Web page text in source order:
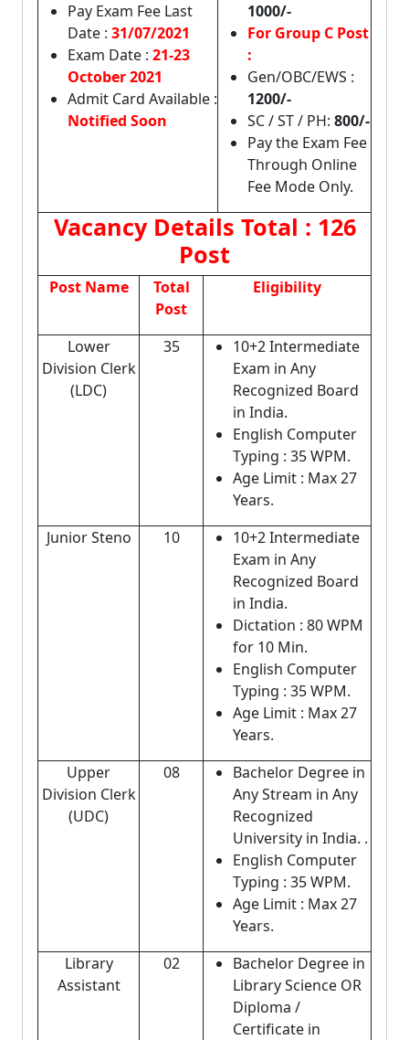
Pay Exam Fee Last
Date : 31/07/2021
Exam Date : 21-23
October 2021
Admit Card Available :
Notified Soon
1000/-
For Group C Post
:
Gen/OBC/EWS :
1200/-
SC / ST / PH: 800/-
Pay the Exam Fee
Through Online
Fee Mode Only.
Vacancy Details Total : 126
Post
Post Name
Total
Post
Eligibility
Lower
Division Clerk
(LDC)
35
10+2 Intermediate
Exam in Any
Recognized Board
in India.
English Computer
Typing : 35 WPM.
Age Limit : Max 27
Years.
Junior Steno
10
10+2 Intermediate
Exam in Any
Recognized Board
in India.
Dictation : 80 WPM
for 10 Min.
English Computer
Typing : 35 WPM.
Age Limit : Max 27
Years.
Upper
Division Clerk
(UDC)
08
Bachelor Degree in
Any Stream in Any
Recognized
University in India. .
English Computer
Typing : 35 WPM.
Age Limit : Max 27
Years.
Library
Assistant
02
Bachelor Degree in
Library Science OR
Diploma /
Certificate in